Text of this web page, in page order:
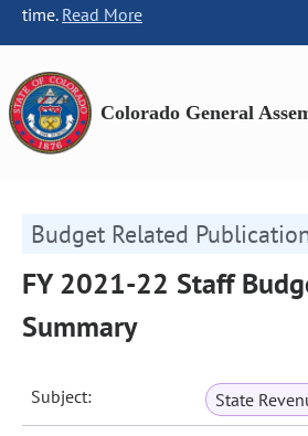
time. Read More
Colorado General
Budget Related
FY 2021-22 Staff
Summary
Subject: State